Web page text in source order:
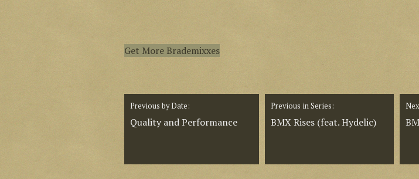
Get More Brademixxes
Previous by Date:
Quality and Performance
Previous in Series:
BMX Rises (feat. Hydelic)